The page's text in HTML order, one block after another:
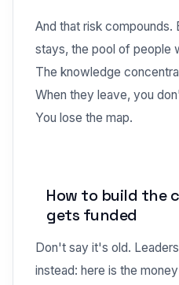
And that risk
stays, the pool of people
The knowledge
When they leave, you
You lose the map.
How to build the
gets funded
Don't say it's old.
instead: here is the